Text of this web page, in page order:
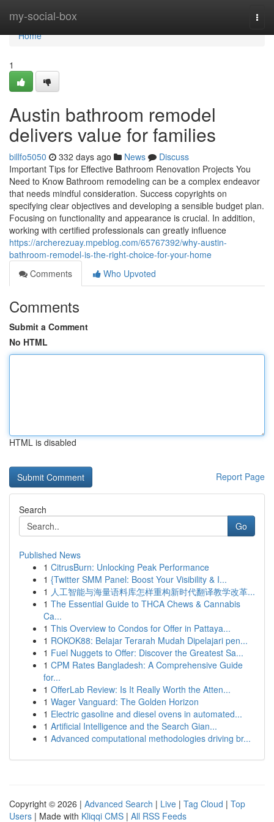
my-social-box
Home
Home
1
Austin bathroom remodel
delivers value for families
billfo5050 332 days ago News
Discuss
Important Tips for Effective Bathroom Renovation Projects You
Need to Know Bathroom remodeling can be a complex endeavor
that needs mindful consideration. Success copyrights on
specifying clear objectives and developing a sensible budget plan.
Focusing on functionality and appearance is crucial. In addition,
working with certified professionals can greatly influence
https://archerezuay.mpeblog.com/65767392/why-austin-
bathroom-remodel-is-the-right-choice-for-your-home
Comments
Who Upvoted
Comments
Submit a Comment
No HTML
HTML is disabled
Report Page
Search
Go
Published News
1 CitrusBurn: Unlocking Peak Performance
1 {Twitter SMM Panel: Boost Your Visibility & I...
1 人工智能与海量语料库怎样重构新时代翻译教学改革...
1 The Essential Guide to THCA Chews & Cannabis
Ca...
1 This Overview to Condos for Offer in Pattaya...
1 ROKOK88: Belajar Terarah Mudah Dipelajari pen...
1 Fuel Nuggets to Offer: Discover the Greatest Sa...
1 CPM Rates Bangladesh: A Comprehensive Guide
for...
1 OfferLab Review: Is It Really Worth the Atten...
1 Wager Vanguard: The Golden Horizon
1 Electric gasoline and diesel ovens in automated...
1 Artificial Intelligence and the Search Gian...
1 Advanced computational methodologies driving br...
Copyright © 2026 | Advanced Search | Live | Tag Cloud | Top
Users | Made with Kliqqi CMS | All RSS Feeds